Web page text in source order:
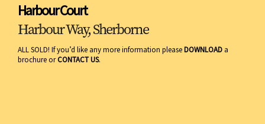
Harbour Court
Harbour Way, Sherborne
ALL SOLD! If you’d like any more information pleaseDOWNLOAD a
brochure orCONTACT US.